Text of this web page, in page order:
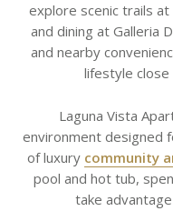
explore scenic trails
and dining at Galleria
and nearby
lifestyle
Laguna Vista
environment designed
of luxury community
pool and hot tub,
take